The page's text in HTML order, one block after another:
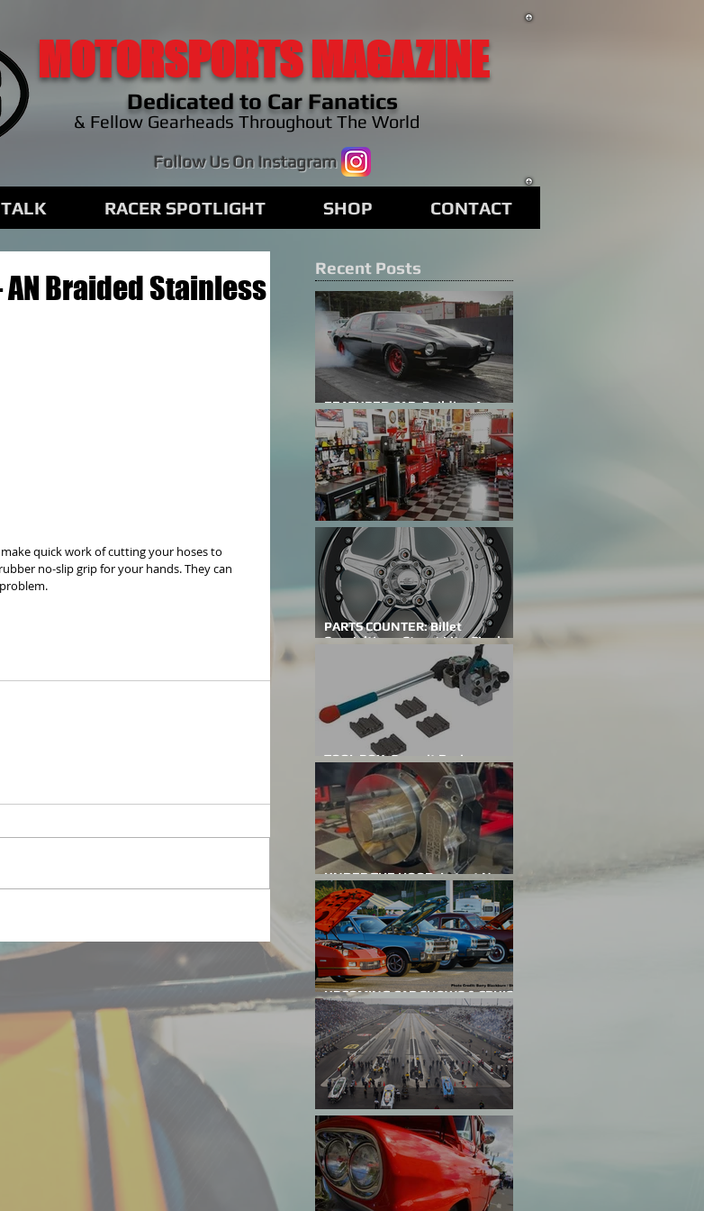
MOTORSPORTS MAGAZINE
Dedicated to Car Fanatics
Follow Us On Instagram
& Fellow Gearheads Throughout The World
RACER SPOTLIGHT SHOP CONTACT
AN Braided Stainless
quick work of cutting your hoses to
no-slip grip for your hands. They can
Recent Posts
FEATURED CAR: Building A
Family Legacy
SHOP TALK: Why Do We Do This?
PARTS COUNTER: Billet
Specialties – Street Lite-Single
TOOL BOX: Summit Racing
Professional Flaring Tools
UNDER THE HOOD: Latest News
From Project Big Red
UPCOMING CAR SHOWS & CRUISE
NIGHTS
DRAG RACING EVENTS